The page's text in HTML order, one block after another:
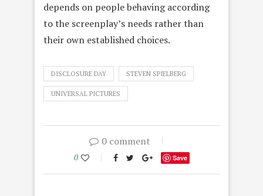
depends on people behaving according
to the screenplay’s needs rather than
their own established choices.
DISCLOSURE DAY STEVEN SPIELBERG
UNIVERSAL PICTURES
0 comment
0 Save